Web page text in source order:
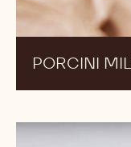
PORCINI
Vanilla